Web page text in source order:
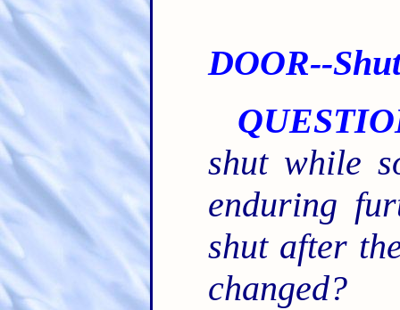
DOOR--
shut while
enduring
shut after
changed?